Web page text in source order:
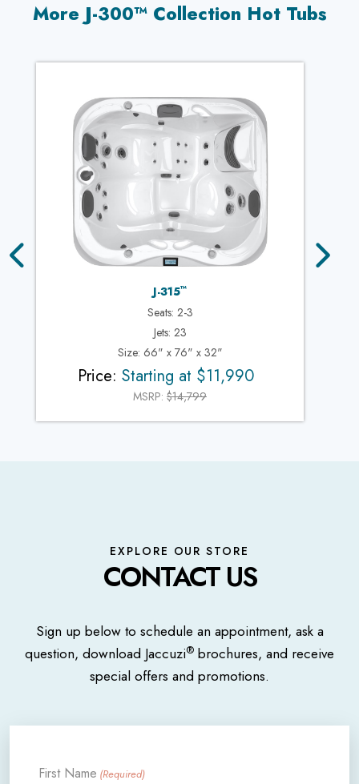
More J-300™ Collection Hot Tubs
J-315™
Seats: 2-3
Jets: 23
Size: 66" x 76" x 32"
Price: Starting at $11,990
MSRP: $14,799
EXPLORE OUR STORE
CONTACT US
Sign up below to schedule an appointment, ask a
question, download Jaccuzi® brochures, and receive
special offers and promotions.
First Name (Required)